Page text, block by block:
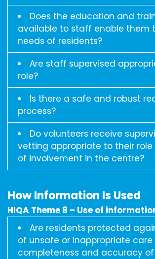
Does the education and
available to staff enable them
needs of residents?
Are staff supervised
role?
Is there a safe and robust
process?
Do volunteers receive
vetting appropriate to their role
of involvement in the centre?
How Information Is Used
HIQA Theme 8 – Use of
Are residents protected
of unsafe or inappropriate care
completeness and accuracy